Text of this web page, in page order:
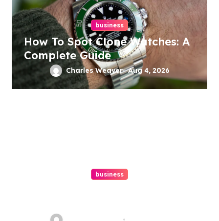
business
How To Spot Clone Watches: A
Complete Guide
Charles Weaver Aug 4, 2026
business